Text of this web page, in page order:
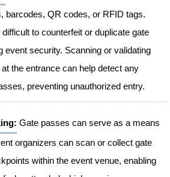
barcodes, QR codes, or RFID tags.
to counterfeit or duplicate gate
event security. Scanning or validating
the entrance can help detect any
preventing unauthorized entry.
Gate passes can serve as a means
organizers can scan or collect gate
within the event venue, enabling